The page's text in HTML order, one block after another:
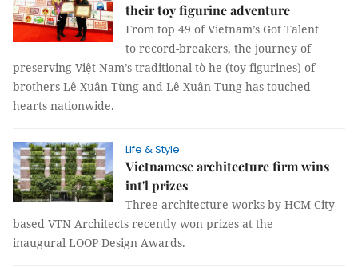
their toy figurine adventure
From top 49 of Vietnam’s Got Talent
to record-breakers, the journey of
preserving Việt Nam’s traditional tò he (toy figurines) of
brothers Lê Xuân Tùng and Lê Xuân Tung has touched
hearts nationwide.
Life & Style
Vietnamese architecture firm wins
int'l prizes
Three architecture works by HCM City-
based VTN Architects recently won prizes at the
inaugural LOOP Design Awards.